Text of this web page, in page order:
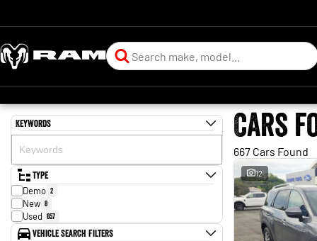
Keywords
Type
Demo 2
New 8
Used 657
Vehicle Search Filters
Cars
667 Cars Found
12